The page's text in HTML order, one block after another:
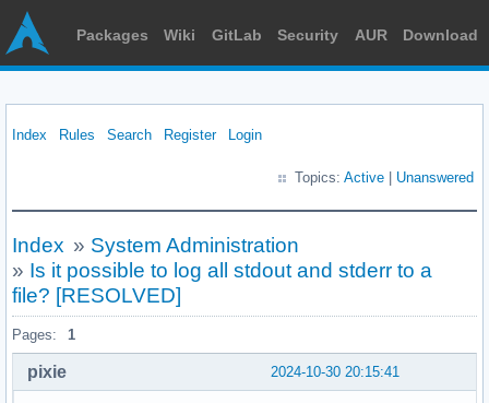
Packages Wiki GitLab Security AUR Download
Index Rules Search Register Login
Topics: Active Unanswered
Index » System Administration
» Is it possible to log all stdout and stderr to a
file? [RESOLVED]
Pages: 1
2024-10-30 20:15:41
pixie